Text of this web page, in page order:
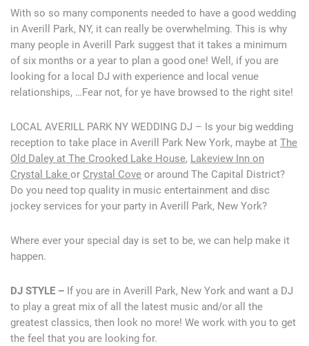
With so so many components needed to have a good wedding
in Averill Park, NY, it can really be overwhelming. This is why
many people in Averill Park suggest that it takes a minimum
of six months or a year to plan a good one! Well, if you are
looking for a local DJ with experience and local venue
relationships, …Fear not, for ye have browsed to the right site!
LOCAL AVERILL PARK NY WEDDING DJ – Is your big wedding
reception to take place in Averill Park New York, maybe at The
Old Daley at The Crooked Lake House, Lakeview Inn on
Crystal Lake or Crystal Cove or around The Capital District?
Do you need top quality in music entertainment and disc
jockey services for your party in Averill Park, New York?
Where ever your special day is set to be, we can help make it
happen.
DJ STYLE – If you are in Averill Park, New York and want a DJ
to play a great mix of all the latest music and/or all the
greatest classics, then look no more! We work with you to get
the feel that you are looking for.